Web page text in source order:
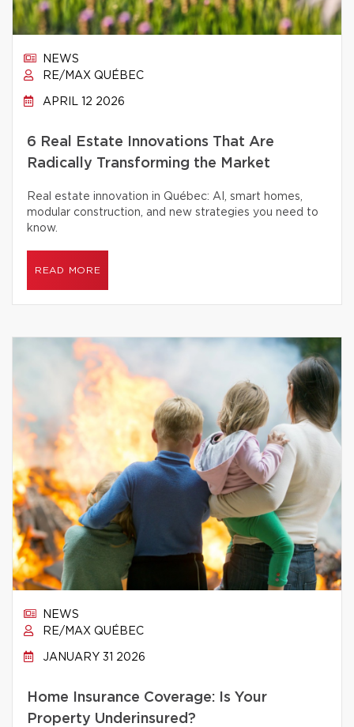
NEWS
RE/MAX QUÉBEC
APRIL 12 2026
6 Real Estate Innovations That Are
Radically Transforming the Market
Real estate innovation in Québec: AI, smart homes,
modular construction, and new strategies you need to
know.
READ MORE
NEWS
RE/MAX QUÉBEC
JANUARY 31 2026
Home Insurance Coverage: Is Your
Property Underinsured?